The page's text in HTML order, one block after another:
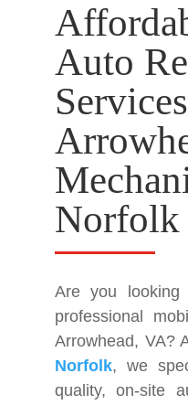
Auto
Norfolk
Are you looking
professional
Arrowhead, VA?
Norfolk, we
quality, on-site